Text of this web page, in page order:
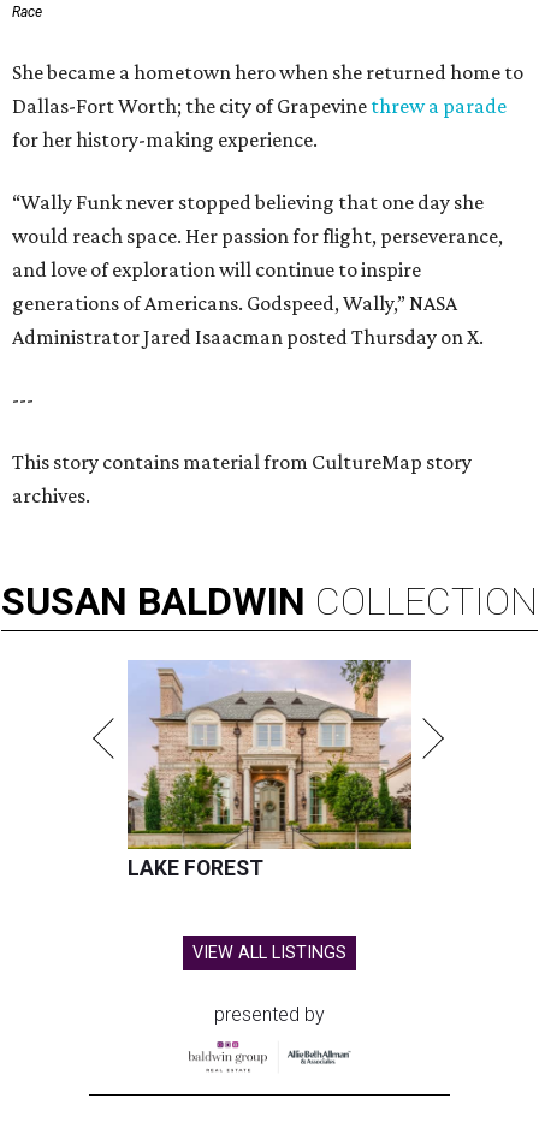
Race
She became a hometown hero when she returned home to
Dallas-Fort Worth; the city of Grapevine threw a parade
for her history-making experience.
“Wally Funk never stopped believing that one day she
would reach space. Her passion for flight, perseverance,
and love of exploration will continue to inspire
generations of Americans. Godspeed, Wally,” NASA
Administrator Jared Isaacman posted Thursday on X.
---
This story contains material from CultureMap story
archives.
SUSAN BALDWIN COLLECTION
LAKE FOREST
VIEW ALL LISTINGS
presented by